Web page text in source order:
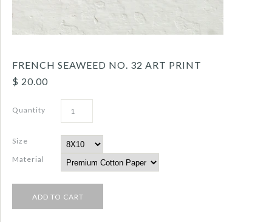
FRENCH SEAWEED NO. 32 ART PRINT
$ 20.00
Quantity
Size
Material